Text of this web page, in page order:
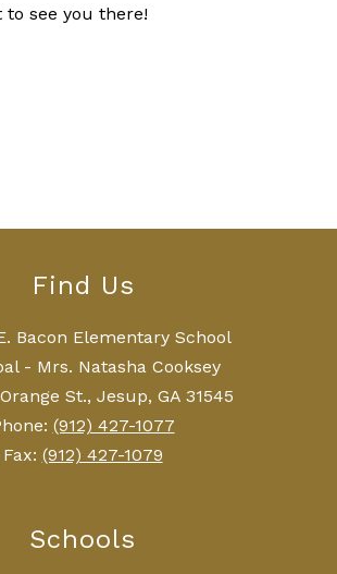
to see you there!
Find Us
Bacon Elementary School
- Mrs. Natasha Cooksey
St., Jesup, GA 31545
(912) 427-1077
Fax: (912) 427-1079
Schools